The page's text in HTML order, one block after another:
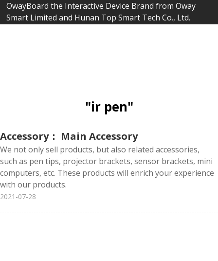
OwayBoard the Interactive Device Brand from Oway
Smart Limited and Hunan Top Smart Tech Co., Ltd.
"ir pen"
Accessory： Main Accessory
We not only sell products, but also related accessories,
such as pen tips, projector brackets, sensor brackets, mini
computers, etc. These products will enrich your experience
with our products.
2021-07-28